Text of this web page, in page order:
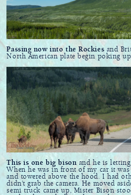
Passing now into the Rockies and
North American plate begin poking
This is one big bison and he is
When he was in front of my car it
and towered above the hood. I had
didn't grab the camera. He moved
semi truck came up, Mister Bison